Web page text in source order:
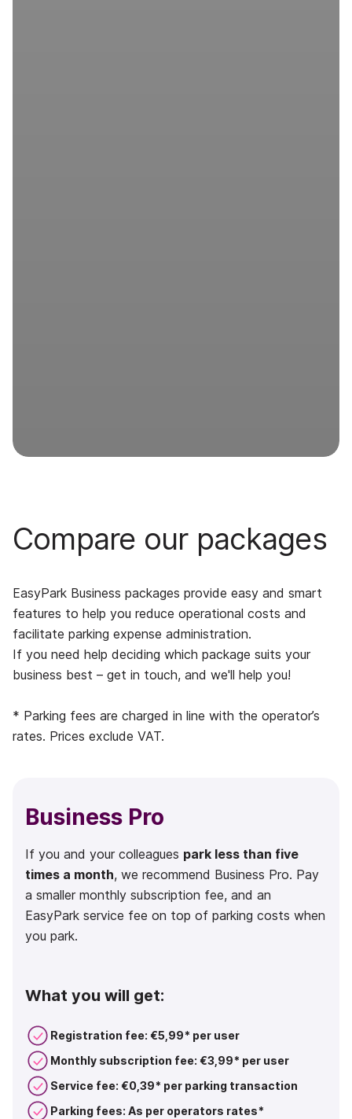
Compare our packages
EasyPark Business packages provide easy and smart
features to help you reduce operational costs and
facilitate parking expense administration.
If you need help deciding which package suits your
business best – get in touch, and we'll help you!
* Parking fees are charged in line with the operator’s
rates. Prices exclude VAT.
Business Pro
If you and your colleagues park less than five
times a month, we recommend Business Pro. Pay
a smaller monthly subscription fee, and an
EasyPark service fee on top of parking costs when
you park.
What you will get:
Registration fee: €5,99* per user
Monthly subscription fee: €3,99* per user
Service fee: €0,39* per parking transaction
Parking fees: As per operators rates*